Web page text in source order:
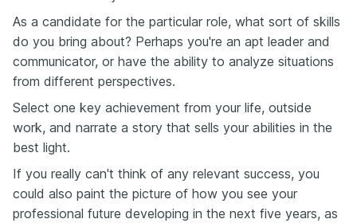
As a candidate for the particular role, what sort of skills
do you bring about? Perhaps you're an apt leader and
communicator, or have the ability to analyze situations
from different perspectives.
Select one key achievement from your life, outside
work, and narrate a story that sells your abilities in the
best light.
If you really can't think of any relevant success, you
could also paint the picture of how you see your
professional future developing in the next five years, as